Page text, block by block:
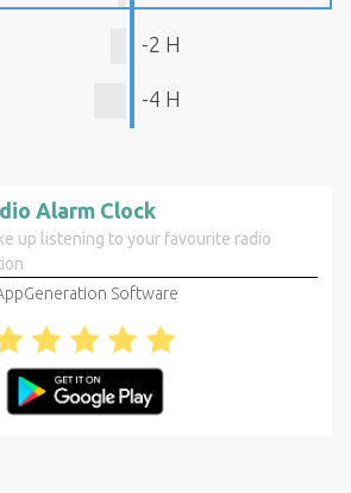
-2 H
-4 H
Alarm Clock
up listening to your favourite radio
Software